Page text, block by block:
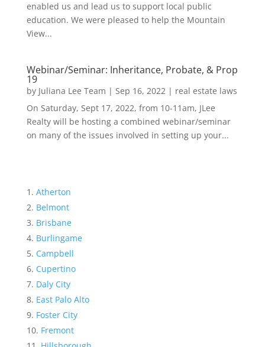
enabled us and lead us to support local public
education. We were pleased to help the Mountain
View...
Webinar/Seminar: Inheritance, Probate, & Prop
19
by Juliana Lee Team | Sep 16, 2022| real estate laws
On Saturday, Sept 17, 2022, from 10-11am, JLee
Realty will be hosting a combined webinar/seminar
on many of the issues involved in setting up your...
Atherton
Belmont
Brisbane
Burlingame
Campbell
Cupertino
Daly City
East Palo Alto
Foster City
Fremont